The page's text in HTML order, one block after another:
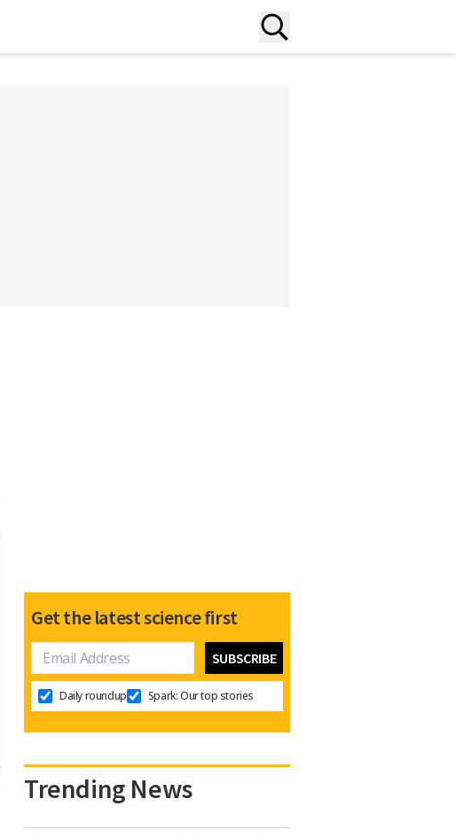
Get the latest science first
Daily roundup Spark: Our top stories
Trending News